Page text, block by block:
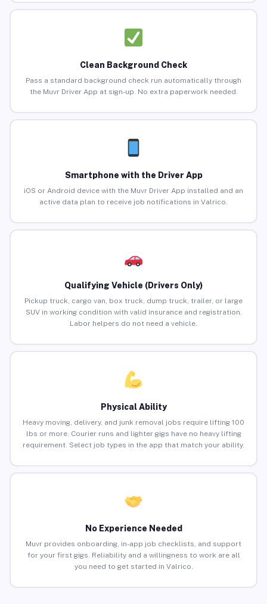
Clean Background Check
Pass a standard background check run automatically through
the Muvr Driver App at sign-up. No extra paperwork needed.
Smartphone with the Driver App
iOS or Android device with the Muvr Driver App installed and an
active data plan to receive job notifications in Valrico.
Qualifying Vehicle (Drivers Only)
Pickup truck, cargo van, box truck, dump truck, trailer, or large
SUV in working condition with valid insurance and registration.
Labor helpers do not need a vehicle.
Physical Ability
Heavy moving, delivery, and junk removal jobs require lifting 100
lbs or more. Courier runs and lighter gigs have no heavy lifting
requirement. Select job types in the app that match your ability.
No Experience Needed
Muvr provides onboarding, in-app job checklists, and support
for your first gigs. Reliability and a willingness to work are all
you need to get started in Valrico.